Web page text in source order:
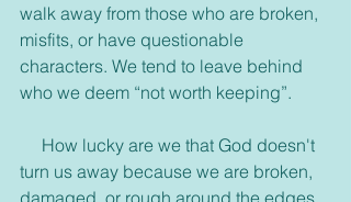
walk away from those who are broken,
misfits, or have questionable
characters. We tend to leave behind
who we deem “not worth keeping”.
How lucky are we that God doesn't
turn us away because we are broken,
damaged, or rough around the edges.